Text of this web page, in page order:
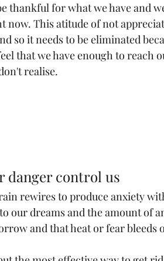
thankful for what we have and
This atitude of not
so it needs to be eliminated
that we have enough to reach
realise.
danger control us
rewires to produce anxiety
our dreams and the amount of
and that heat or fear bleeds